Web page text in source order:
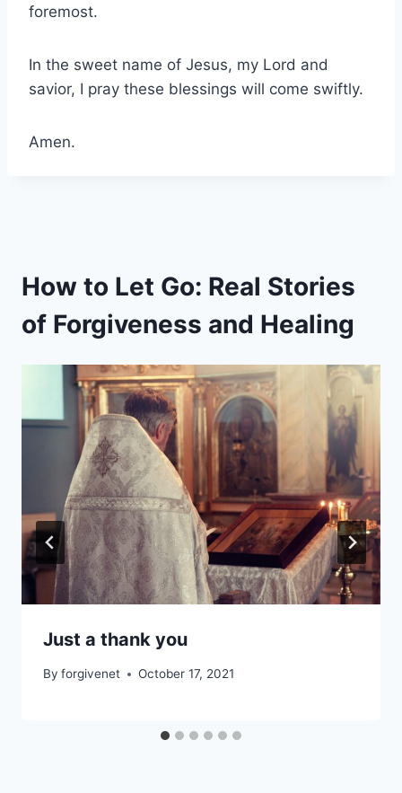
foremost.
In the sweet name of Jesus, my Lord and
savior, I pray these blessings will come swiftly.
Amen.
How to Let Go: Real Stories
of Forgiveness and Healing
Just a thank you
By forgivenet October 17, 2021